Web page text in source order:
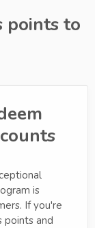
points to
is
If you're
points and